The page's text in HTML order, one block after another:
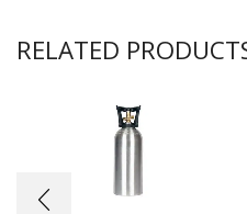
RELATED